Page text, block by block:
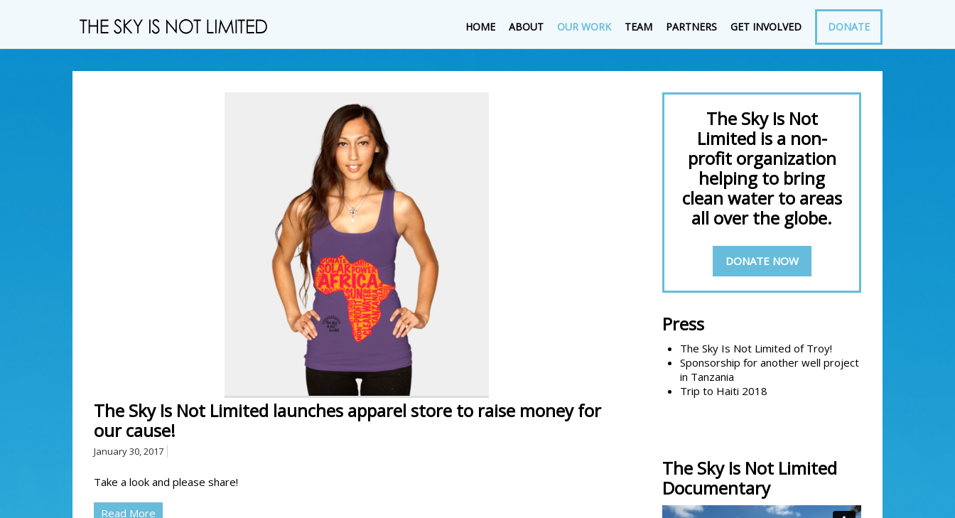
HOME ABOUT OUR WORK TEAM PARTNERS GET INVOLVED DONATE
The Sky Is Not Limited launches apparel store to raise money for
our cause!
January 30, 2017
Take a look and please share!
Read More
The Sky Is Not
Limited is a non-
profit organization
helping to bring
clean water to areas
all over the globe.
DONATE NOW
Press
The Sky Is Not Limited of Troy!
Sponsorship for another well project
in Tanzania
Trip to Haiti 2018
The Sky Is Not Limited
Documentary
The Sky is Not Limited's Solar Well